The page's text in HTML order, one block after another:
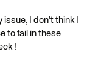
I don't think I
to fail in these
!